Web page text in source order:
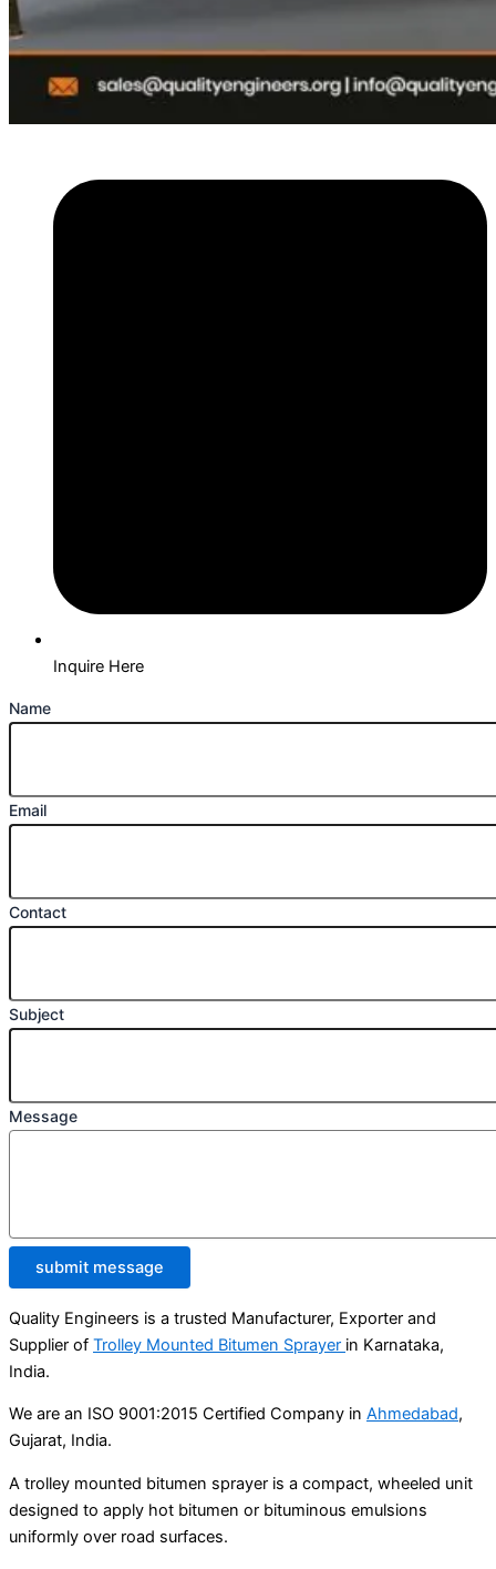
Inquire Here
Name
Email
Contact
Subject
Message
submit message
Quality Engineers is a trusted Manufacturer, Exporter and
Supplier of Trolley Mounted Bitumen Sprayer in Karnataka,
India.
We are an ISO 9001:2015 Certified Company in Ahmedabad,
Gujarat, India.
A trolley mounted bitumen sprayer is a compact, wheeled unit
designed to apply hot bitumen or bituminous emulsions
uniformly over road surfaces.